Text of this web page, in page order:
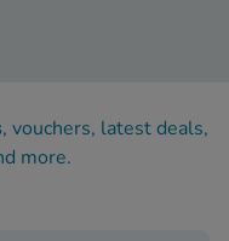
, vouchers, latest deals,
more.